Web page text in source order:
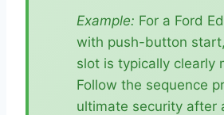
Example: For a Ford
with push-button
slot is typically clearly
Follow the sequence
ultimate security after